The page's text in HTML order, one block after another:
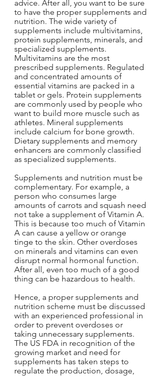
advice. After all, you want to be sure
to have the proper supplements and
nutrition. The wide variety of
supplements include multivitamins,
protein supplements, minerals, and
specialized supplements.
Multivitamins are the most
prescribed supplements. Regulated
and concentrated amounts of
essential vitamins are packed in a
tablet or gels. Protein supplements
are commonly used by people who
want to build more muscle such as
athletes. Mineral supplements
include calcium for bone growth.
Dietary supplements and memory
enhancers are commonly classified
as specialized supplements.
Supplements and nutrition must be
complementary. For example, a
person who consumes large
amounts of carrots and squash need
not take a supplement of Vitamin A.
This is because too much of Vitamin
A can cause a yellow or orange
tinge to the skin. Other overdoses
on minerals and vitamins can even
disrupt normal hormonal function.
After all, even too much of a good
thing can be hazardous to health.
Hence, a proper supplements and
nutrition scheme must be discussed
with an experienced professional in
order to prevent overdoses or
taking unnecessary supplements.
The US FDA in recognition of the
growing market and need for
supplements has taken steps to
regulate the production, dosage,